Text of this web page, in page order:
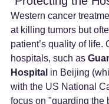
Western cancer
at killing tumors but
patient’s quality of life.
hospitals, such as
Hospital in Beijing
with the US National
focus on "guarding the